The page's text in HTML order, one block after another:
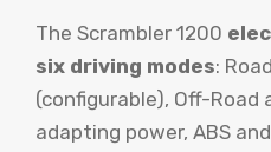
The Scrambler 1200
six driving modes:
(configurable), Off-Road
adapting power, ABS